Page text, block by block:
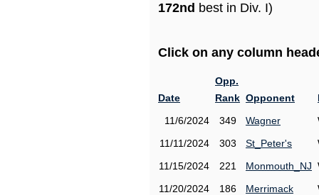
172nd best in Div. I)
Click on any column
Date
Opp.
Rank Opponent
11/6/2024
349 Wagner
11/11/2024
303 St_Peter's
11/15/2024
221 Monmouth_NJ
11/20/2024
186 Merrimack